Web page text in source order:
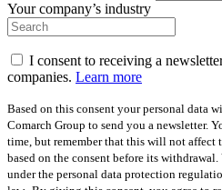
Your company’s industry
I consent to receiving a
companies. Learn more
Based on this consent your personal data
Comarch Group to send you a newsletter.
time, but remember that this will not affect
based on the consent before its
under the personal data protection